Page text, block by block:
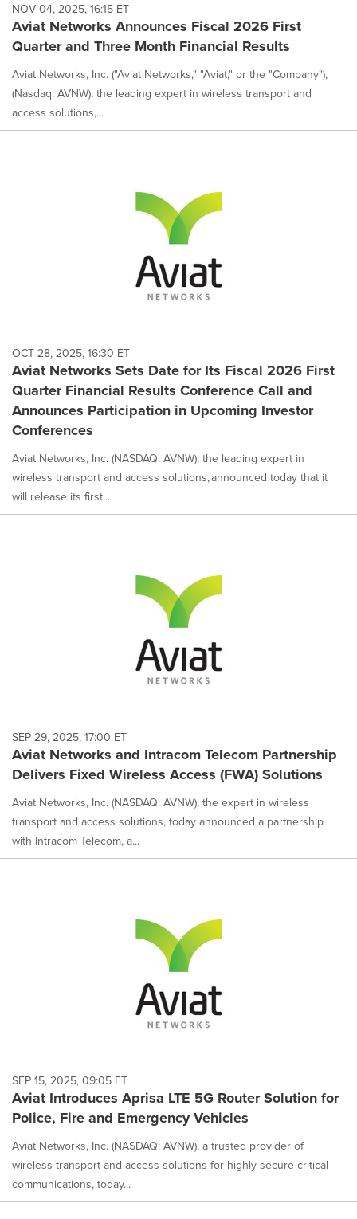
NOV 04, 2025, 16:15 ET
Aviat Networks Announces Fiscal 2026 First
Quarter and Three Month Financial Results
Aviat Networks, Inc. ("Aviat Networks," "Aviat," or the "Company"),
(Nasdaq: AVNW), the leading expert in wireless transport and
access solutions,...
OCT 28, 2025, 16:30 ET
Aviat Networks Sets Date for Its Fiscal 2026 First
Quarter Financial Results Conference Call and
Announces Participation in Upcoming Investor
Conferences
Aviat Networks, Inc. (NASDAQ: AVNW), the leading expert in
wireless transport and access solutions, announced today that it
will release its first...
SEP 29, 2025, 17:00 ET
Aviat Networks and Intracom Telecom Partnership
Delivers Fixed Wireless Access (FWA) Solutions
Aviat Networks, Inc. (NASDAQ: AVNW), the expert in wireless
transport and access solutions, today announced a partnership
with Intracom Telecom, a...
SEP 15, 2025, 09:05 ET
Aviat Introduces Aprisa LTE 5G Router Solution for
Police, Fire and Emergency Vehicles
Aviat Networks, Inc. (NASDAQ: AVNW), a trusted provider of
wireless transport and access solutions for highly secure critical
communications, today...